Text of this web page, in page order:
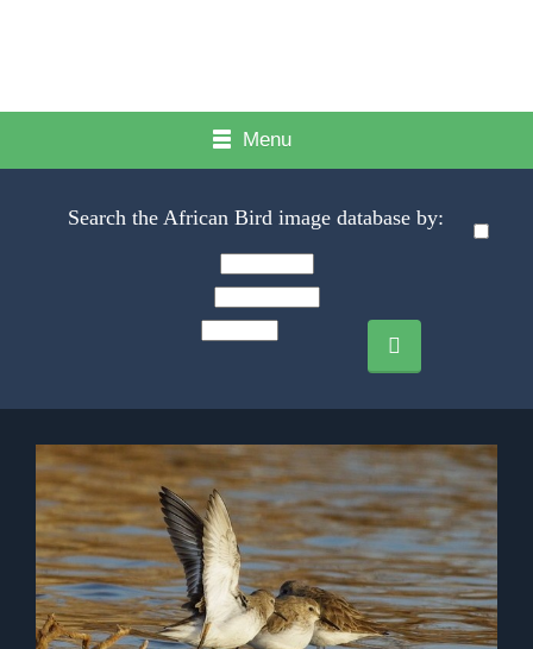
Menu
Search the African Bird image database by: